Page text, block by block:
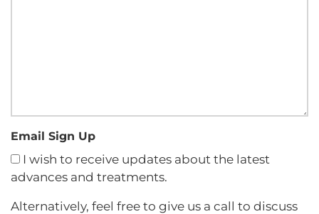
Email Sign Up
I wish to receive updates about the latest
advances and treatments.
Alternatively, feel free to give us a call to discuss